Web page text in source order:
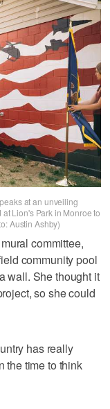
at an unveiling
Lion's Park in Monroe to
Austin Ashby)
committee,
community pool
wall. She thought it
so she could
has really
the time to think